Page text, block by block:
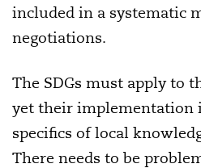
included in a systematic
negotiations.
The SDGs must apply to
yet their implementation
specifics of local
There needs to be